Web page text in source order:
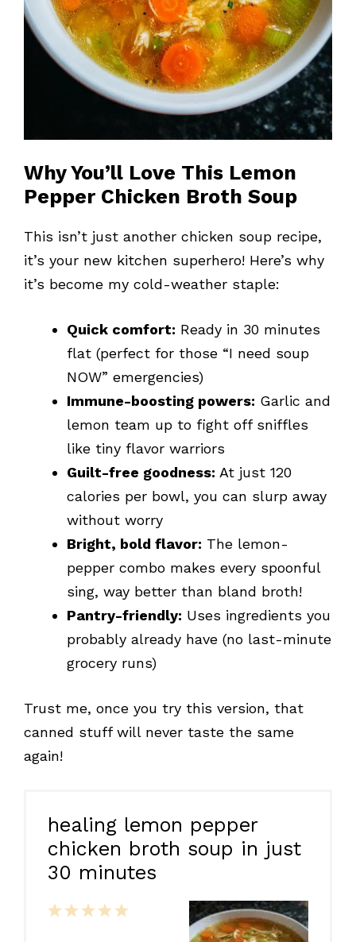
Why You’ll Love This Lemon
Pepper Chicken Broth Soup
This isn’t just another chicken soup recipe,
it’s your new kitchen superhero! Here’s why
it’s become my cold-weather staple:
Quick comfort: Ready in 30 minutes
flat (perfect for those “I need soup
NOW” emergencies)
Immune-boosting powers: Garlic and
lemon team up to fight off sniffles
like tiny flavor warriors
Guilt-free goodness: At just 120
calories per bowl, you can slurp away
without worry
Bright, bold flavor: The lemon-
pepper combo makes every spoonful
sing, way better than bland broth!
Pantry-friendly: Uses ingredients you
probably already have (no last-minute
grocery runs)
Trust me, once you try this version, that
canned stuff will never taste the same
again!
healing lemon pepper
chicken broth soup in just
30 minutes
5
4
3
2
1